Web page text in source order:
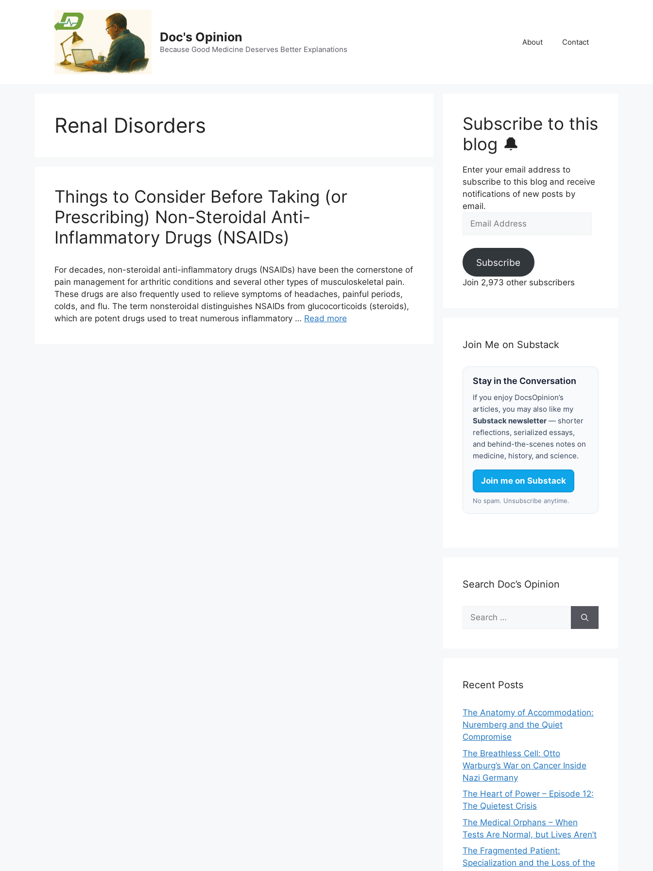
Doc's Opinion
Because Good Medicine Deserves Better Explanations
About Contact
Renal Disorders
Things to Consider Before Taking (or
Prescribing) Non-Steroidal Anti-
Inflammatory Drugs (NSAIDs)
For decades, non-steroidal anti-inflammatory drugs (NSAIDs) have been the cornerstone of
pain management for arthritic conditions and several other types of musculoskeletal pain.
These drugs are also frequently used to relieve symptoms of headaches, painful periods,
colds, and flu. The term nonsteroidal distinguishes NSAIDs from glucocorticoids (steroids),
which are potent drugs used to treat numerous inflammatory … Read more
Subscribe to this
blog 🔔
Enter your email address to
subscribe to this blog and receive
notifications of new posts by
email.
Email
Subscribe
Join 2,973 other subscribers
Join Me on Substack
Stay in the Conversation
If you enjoy DocsOpinion’s
articles, you may also like my
Substack newsletter — shorter
reflections, serialized essays,
and behind-the-scenes notes on
medicine, history, and science.
Join me on Substack
No spam. Unsubscribe anytime.
Search Doc’s Opinion
Search
for:
Recent Posts
The Anatomy of Accommodation:
Nuremberg and the Quiet
Compromise
The Breathless Cell: Otto
Warburg’s War on Cancer Inside
Nazi Germany
The Heart of Power – Episode 12:
The Quietest Crisis
The Medical Orphans – When
Tests Are Normal, but Lives Aren’t
The Fragmented Patient:
Specialization and the Loss of the